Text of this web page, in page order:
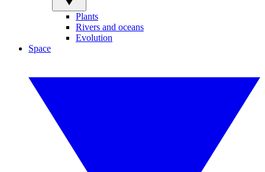
Plants
Rivers and oceans
Evolution
Space